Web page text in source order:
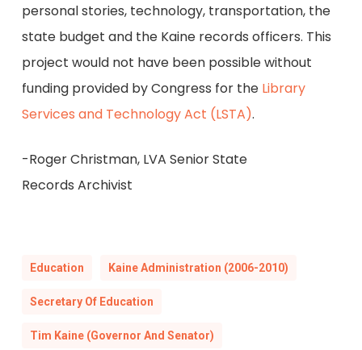
personal stories, technology, transportation, the
state budget and the Kaine records officers. This
project would not have been possible without
funding provided by Congress for the Library
Services and Technology Act (LSTA).
-Roger Christman, LVA Senior State
Records Archivist
Education Kaine Administration (2006-2010)
Secretary Of Education
Tim Kaine (Governor And Senator)